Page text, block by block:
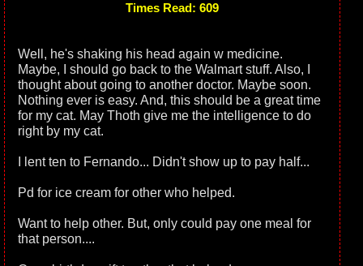
Times Read: 609
Well, he's shaking his head again w medicine.
Maybe, I should go back to the Walmart stuff. Also, I
thought about going to another doctor. Maybe soon.
Nothing ever is easy. And, this should be a great time
for my cat. May Thoth give me the intelligence to do
right by my cat.
I lent ten to Fernando... Didn't show up to pay half...
Pd for ice cream for other who helped.
Want to help other. But, only could pay one meal for
that person....